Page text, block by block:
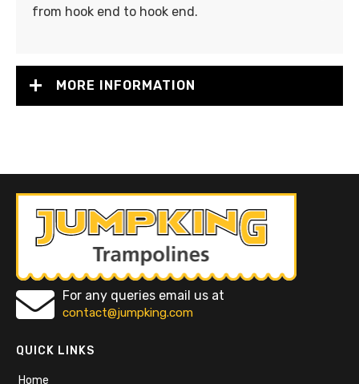
from hook end to hook end.
MORE INFORMATION
For any queries email us at
contact@jumpking.com
QUICK LINKS
Home